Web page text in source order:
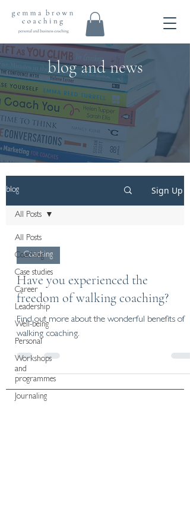
blog and news
blog Sign Up
All Posts
Coaching
Case studies
Career
Leadership
Well-being
Personal
Workshops
and
programmes
Journaling
All Posts
Coaching
Have you experienced the
freedom of walking coaching?
Find out more about the wonderful benefits of
walking coaching.